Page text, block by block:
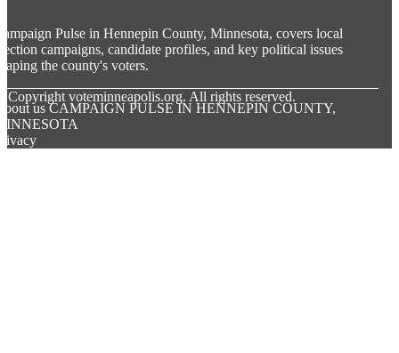
Pulse in Hennepin County, Minnesota, covers local
campaigns, candidate profiles, and key political issues
the county's voters.
Copyright voteminneapolis.org. All rights reserved.
us CAMPAIGN PULSE IN HENNEPIN COUNTY,